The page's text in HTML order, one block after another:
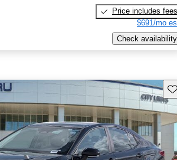
Price includes fees
$691/mo
Check availability